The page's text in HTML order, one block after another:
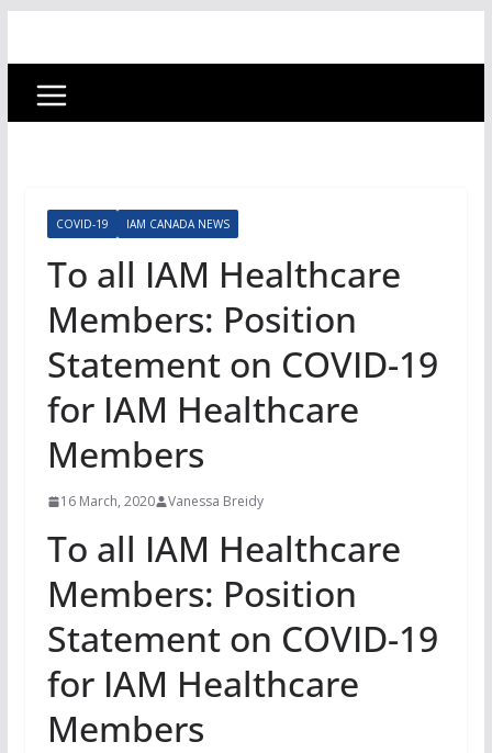
COVID-19 IAM CANADA NEWS
To all IAM Healthcare
Members: Position
Statement on COVID-19
for IAM Healthcare
Members
16 March, 2020 Vanessa Breidy
To all IAM Healthcare
Members: Position
Statement on COVID-19
for IAM Healthcare
Members